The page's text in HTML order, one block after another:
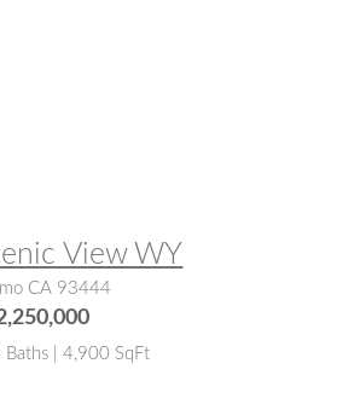
View WY
CA 93444
Baths | 4,900 SqFt